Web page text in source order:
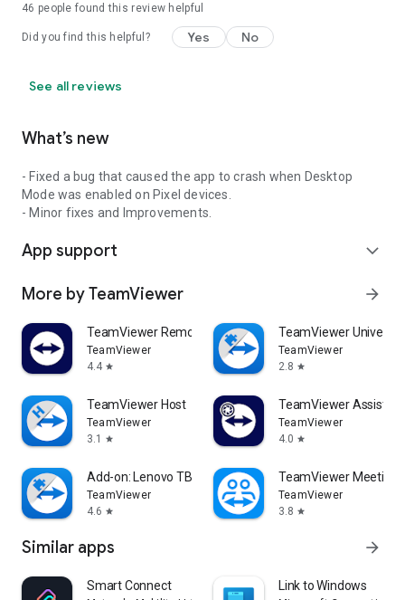
46 people found this review helpful
Did you find this helpful? Yes No
See all reviews
What’s new
- Fixed a bug that caused the app to crash when Desktop
Mode was enabled on Pixel devices.
- Minor fixes and Improvements.
App support expand_more
More by TeamViewer arrow_forward
TeamViewer Remote Control
TeamViewer
4.4 star
TeamViewer
TeamViewer
2.8 star
TeamViewer Host
TeamViewer
3.1
star
TeamViewer Assist
TeamViewer
4.0 star
Add-on: Lenovo TB 8505F
TeamViewer
4.6 star
TeamViewer Meeting
TeamViewer
3.8 star
Similar apps arrow_forward
Smart Connect Link to Windows